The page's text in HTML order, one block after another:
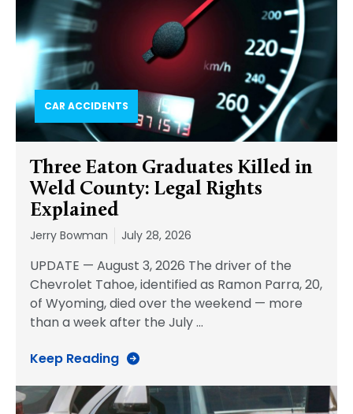
CAR ACCIDENTS
Three Eaton Graduates Killed in
Weld County: Legal Rights
Explained
Jerry Bowman July 28, 2026
UPDATE — August 3, 2026 The driver of the
Chevrolet Tahoe, identified as Ramon Parra, 20,
of Wyoming, died over the weekend — more
than a week after the July…
Keep Reading